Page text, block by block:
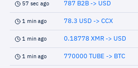
57 sec ago 787 B2B -> USD
1 min ago 78.3 USD -> CCX
1 min ago 0.18778 XMR -> USD
1 min ago 770000 TUBE -> BTC